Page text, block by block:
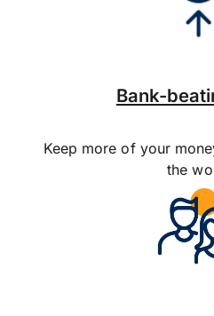
Bank-
Keep more of your
the